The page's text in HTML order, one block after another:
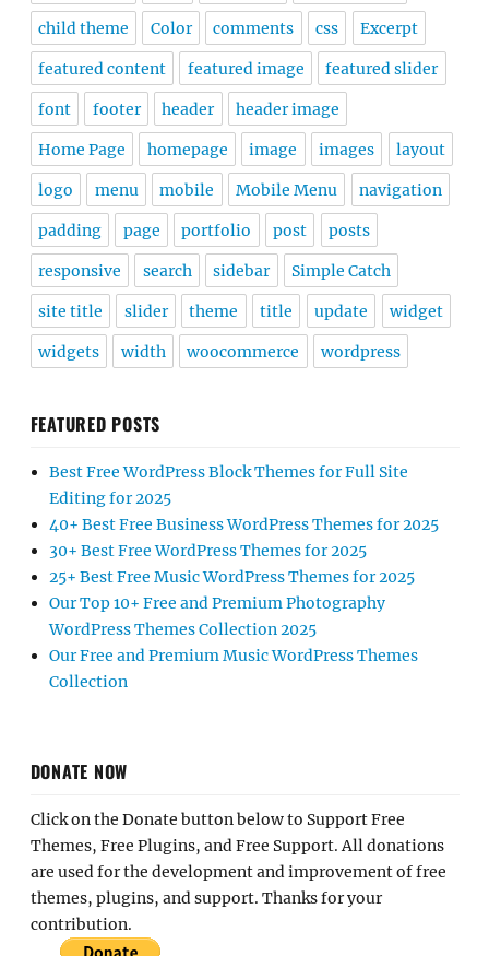
child theme Color comments css Excerpt
featured content featured image featured slider
font footer header header image
Home Page homepage image images layout
logo menu mobile Mobile Menu navigation
padding page portfolio post posts
responsive search sidebar Simple Catch
site title slider theme title update widget
widgets width woocommerce wordpress
FEATURED POSTS
Best Free WordPress Block Themes for Full Site
Editing for 2025
40+ Best Free Business WordPress Themes for 2025
30+ Best Free WordPress Themes for 2025
25+ Best Free Music WordPress Themes for 2025
Our Top 10+ Free and Premium Photography
WordPress Themes Collection 2025
Our Free and Premium Music WordPress Themes
Collection
DONATE NOW
Click on the Donate button below to Support Free
Themes, Free Plugins, and Free Support. All donations
are used for the development and improvement of free
themes, plugins, and support. Thanks for your
contribution.